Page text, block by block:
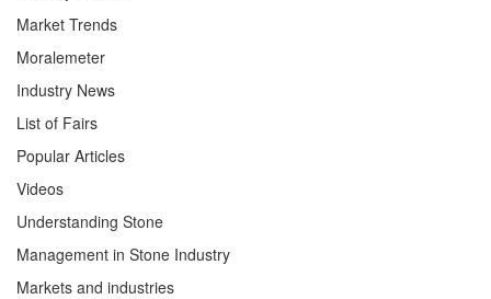
Market Trends
Moralemeter
Industry News
List of Fairs
Popular Articles
Videos
Understanding Stone
Management in Stone Industry
Markets and industries